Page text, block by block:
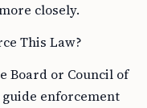
closely.
This Law?
Board or Council of
enforcement